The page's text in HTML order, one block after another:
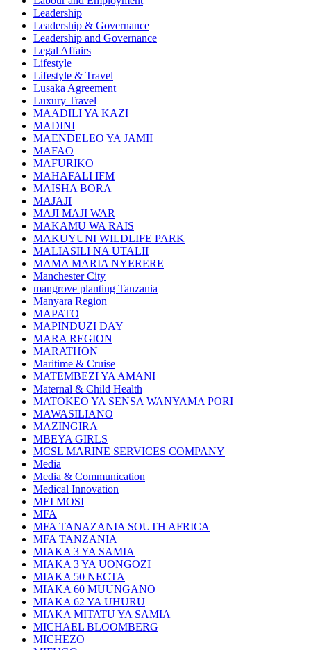
Leadership
Leadership & Governance
Leadership and Governance
Legal Affairs
Lifestyle
Lifestyle & Travel
Lusaka Agreement
Luxury Travel
MAADILI YA KAZI
MADINI
MAENDELEO YA JAMII
MAFAO
MAFURIKO
MAHAFALI IFM
MAISHA BORA
MAJAJI
MAJI MAJI WAR
MAKAMU WA RAIS
MAKUYUNI WILDLIFE PARK
MALIASILI NA UTALII
MAMA MARIA NYERERE
Manchester City
mangrove planting Tanzania
Manyara Region
MAPATO
MAPINDUZI DAY
MARA REGION
MARATHON
Maritime & Cruise
MATEMBEZI YA AMANI
Maternal & Child Health
MATOKEO YA SENSA WANYAMA PORI
MAWASILIANO
MAZINGIRA
MBEYA GIRLS
MCSL MARINE SERVICES COMPANY
Media
Media & Communication
Medical Innovation
MEI MOSI
MFA
MFA TANAZANIA SOUTH AFRICA
MFA TANZANIA
MIAKA 3 YA SAMIA
MIAKA 3 YA UONGOZI
MIAKA 50 NECTA
MIAKA 60 MUUNGANO
MIAKA 62 YA UHURU
MIAKA MITATU YA SAMIA
MICHAEL BLOOMBERG
MICHEZO